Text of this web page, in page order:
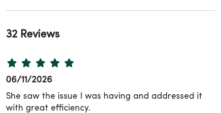
32 Reviews
06/11/2026
She saw the issue I was having and addressed it
with great efficiency.